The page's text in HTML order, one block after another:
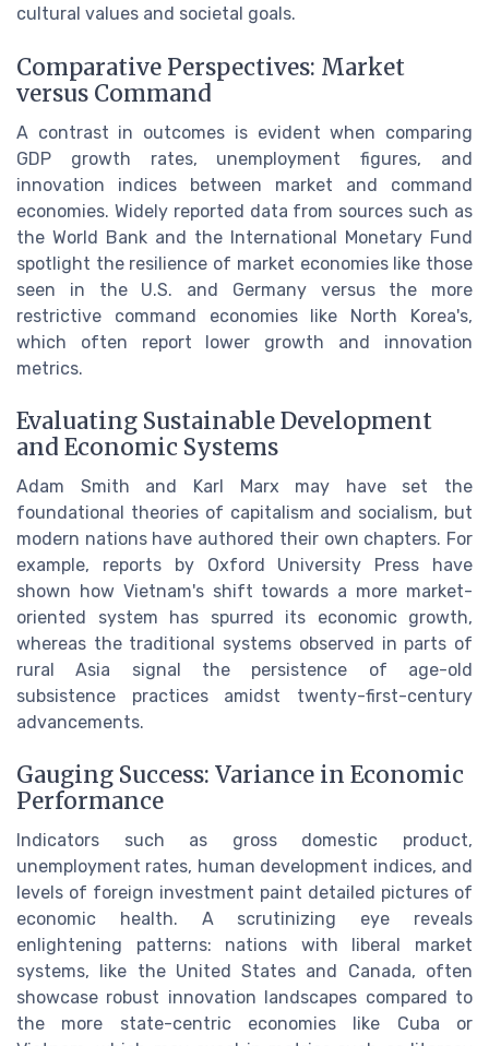
cultural values and societal goals.
Comparative Perspectives: Market
versus Command
A contrast in outcomes is evident when comparing
GDP growth rates, unemployment figures, and
innovation indices between market and command
economies. Widely reported data from sources such as
the World Bank and the International Monetary Fund
spotlight the resilience of market economies like those
seen in the U.S. and Germany versus the more
restrictive command economies like North Korea's,
which often report lower growth and innovation
metrics.
Evaluating Sustainable Development
and Economic Systems
Adam Smith and Karl Marx may have set the
foundational theories of capitalism and socialism, but
modern nations have authored their own chapters. For
example, reports by Oxford University Press have
shown how Vietnam's shift towards a more market-
oriented system has spurred its economic growth,
whereas the traditional systems observed in parts of
rural Asia signal the persistence of age-old
subsistence practices amidst twenty-first-century
advancements.
Gauging Success: Variance in Economic
Performance
Indicators such as gross domestic product,
unemployment rates, human development indices, and
levels of foreign investment paint detailed pictures of
economic health. A scrutinizing eye reveals
enlightening patterns: nations with liberal market
systems, like the United States and Canada, often
showcase robust innovation landscapes compared to
the more state-centric economies like Cuba or